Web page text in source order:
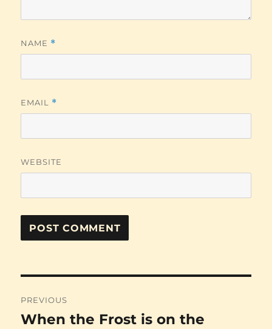
NAME *
EMAIL *
WEBSITE
navigation
PREVIOUS
Previous
When the Frost is on the